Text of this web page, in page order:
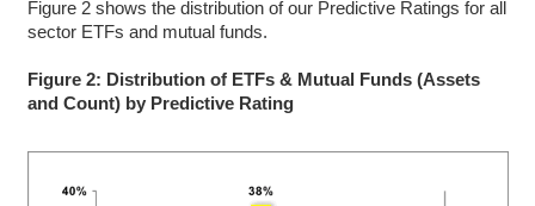
Figure 2 shows the distribution of our Predictive Ratings for all
sector ETFs and mutual funds.
Figure 2: Distribution of ETFs & Mutual Funds (Assets
and Count) by Predictive Rating